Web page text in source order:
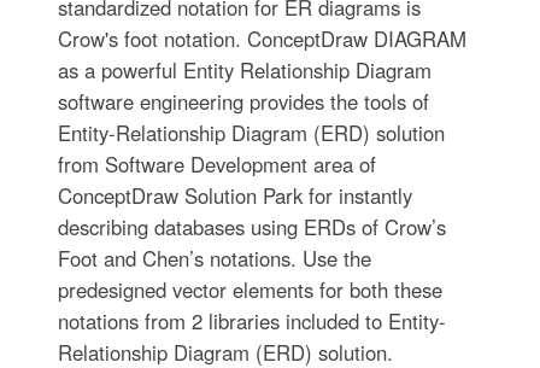
standardized notation for ER diagrams is
Crow's foot notation. ConceptDraw DIAGRAM
as a powerful Entity Relationship Diagram
software engineering provides the tools of
Entity-Relationship Diagram (ERD) solution
from Software Development area of
ConceptDraw Solution Park for instantly
describing databases using ERDs of Crow’s
Foot and Chen’s notations. Use the
predesigned vector elements for both these
notations from 2 libraries included to Entity-
Relationship Diagram (ERD) solution.